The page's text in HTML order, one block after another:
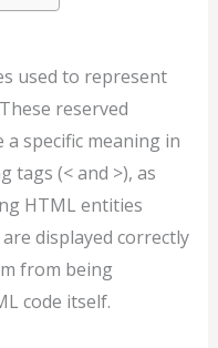
used to represent
reserved
specific meaning in
tags (< and >), as
HTML entities
displayed correctly
from being
code itself.